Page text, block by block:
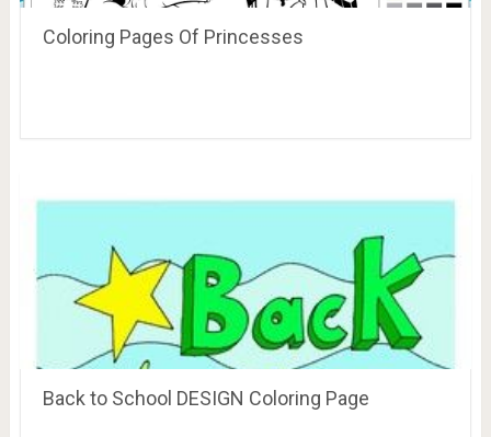
Coloring Pages Of Princesses
Back to School DESIGN Coloring Page